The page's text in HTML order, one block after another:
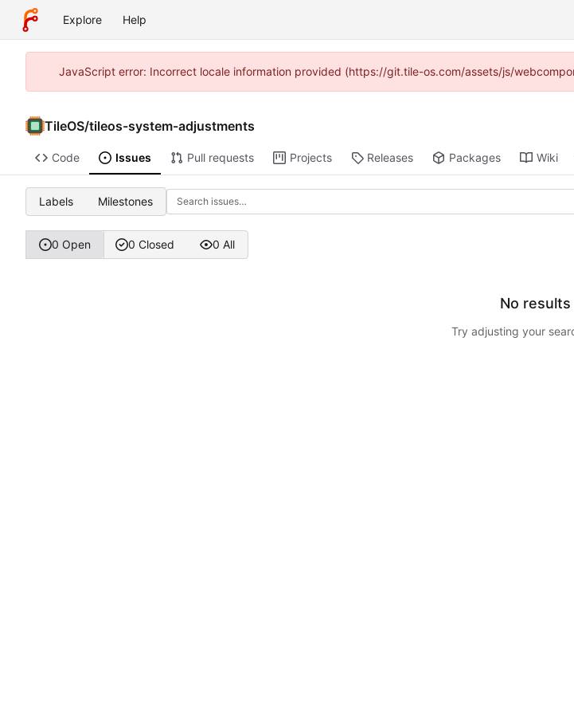
Explore Help
JavaScript error: Incorrect locale information provided (https://git.tile-os.com/assets/js/
TileOS/tileos-system-adjustments
Code Issues Pull requests Projects Releases Packages Wiki
Labels Milestones
0 Open 0 Closed 0 All
No results
Try adjusting your